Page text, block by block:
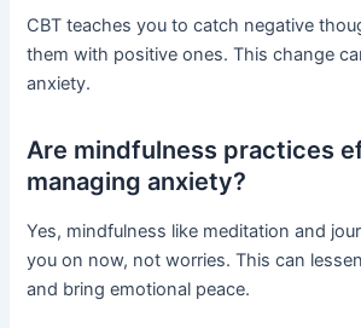
CBT teaches you to catch negative
them with positive ones. This change
anxiety.
Are mindfulness practices
managing anxiety?
Yes, mindfulness like meditation and
you on now, not worries. This can
and bring emotional peace.